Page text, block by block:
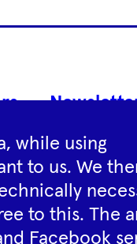
while using
to us. We
to this. The
Facebook